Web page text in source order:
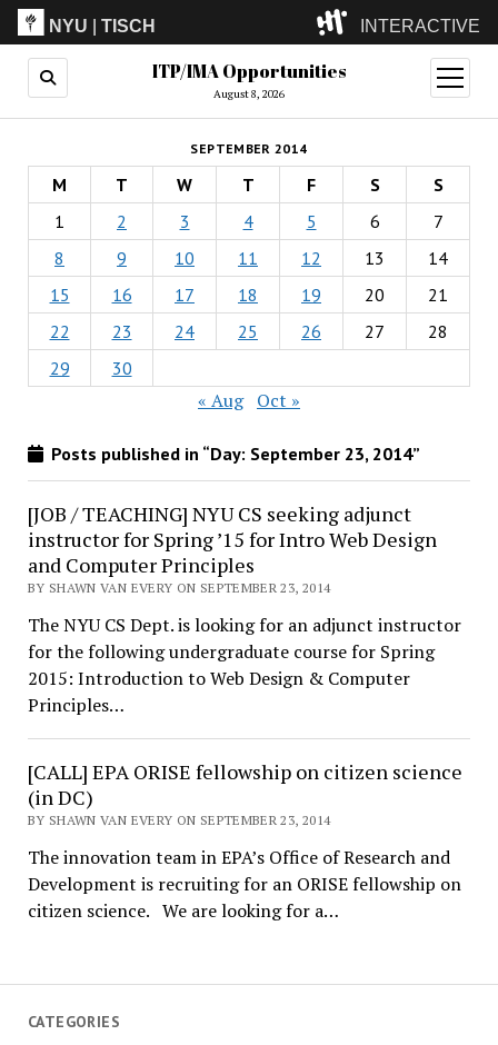
NYU |TISCH INTERACTIVE
ITP(Grad)
(Undergrad)
LowRes
Camp
ITP/IMA Opportunities
August 8, 2026
open
menu
CATEGORIES
SEPTEMBER 2014
M T W T F S
S
1
2 3 4 5 6
7
8
9 10 11 12 13
14
15
16 17 18 19 20
21
22
23 24 25 26 27
28
29
30
« Aug Oct »
Posts published in “Day: September 23, 2014”
[JOB / TEACHING] NYU CS seeking adjunct
instructor for Spring ’15 for Intro Web Design
and Computer Principles
BY SHAWN VAN EVERY ON SEPTEMBER 23, 2014
The NYU CS Dept. is looking for an adjunct instructor
for the following undergraduate course for Spring
2015: Introduction to Web Design & Computer
Principles…
[CALL] EPA ORISE fellowship on citizen science
(in DC)
BY SHAWN VAN EVERY ON SEPTEMBER 23, 2014
The innovation team in EPA’s Office of Research and
Development is recruiting for an ORISE fellowship on
citizen science. We are looking for a…